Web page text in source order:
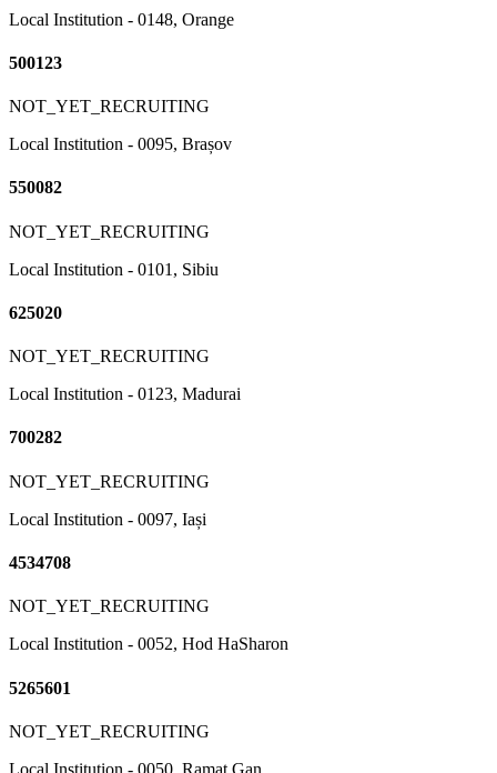
Local Institution - 0148, Orange
500123
NOT_YET_RECRUITING
Local Institution - 0095, Brașov
550082
NOT_YET_RECRUITING
Local Institution - 0101, Sibiu
625020
NOT_YET_RECRUITING
Local Institution - 0123, Madurai
700282
NOT_YET_RECRUITING
Local Institution - 0097, Iași
4534708
NOT_YET_RECRUITING
Local Institution - 0052, Hod HaSharon
5265601
NOT_YET_RECRUITING
Local Institution - 0050, Ramat Gan